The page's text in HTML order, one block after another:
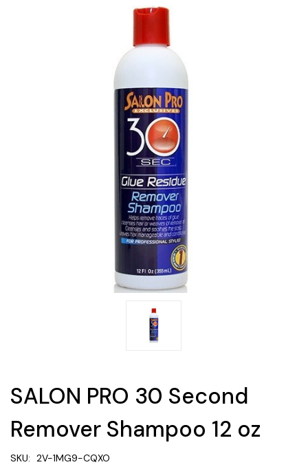
SALON PRO 30 Second
Remover Shampoo 12 oz
SKU: 2V-1MG9-CQXO